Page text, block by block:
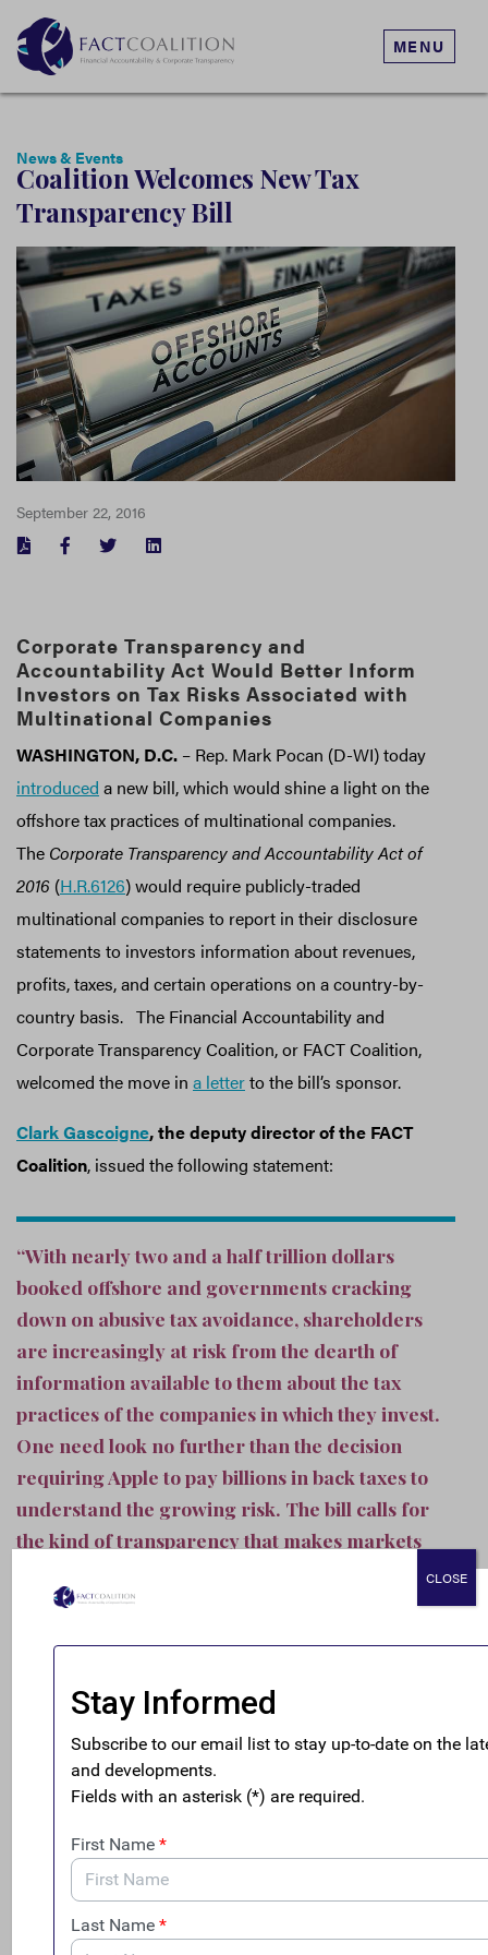
MENU
News & Events
Coalition Welcomes New Tax
Transparency Bill
September 22, 2016
FACEBOOK
TWITTER
Corporate Transparency and
Accountability Act Would Better Inform
Investors on Tax Risks Associated with
Multinational Companies
WASHINGTON, D.C. – Rep. Mark Pocan (D-WI) today
introduced a new bill, which would shine a light on the
offshore tax practices of multinational companies.
The Corporate Transparency and Accountability Act of
2016 (H.R.6126) would require publicly-traded
multinational companies to report in their disclosure
statements to investors information about revenues,
profits, taxes, and certain operations on a country-by-
country basis. The Financial Accountability and
Corporate Transparency Coalition, or FACT Coalition,
welcomed the move in a letterto the bill’s sponsor.
Clark Gascoigne, the deputy director of the FACT
Coalition, issued the following statement:
“With nearly two and a half trillion dollars
booked offshore and governments cracking
down on abusive tax avoidance, shareholders
are increasingly at risk from the dearth of
information available to them about the tax
practices of the companies in which they invest.
One need look no further than the decision
requiring Apple to pay billions in back taxes to
understand the growing risk. The bill calls for
the kind of transparency that makes markets
investors.”
The FACT Coalition’s letter in support of the legislation
found here
The bill introduction comes one week after
Coalition reportshowcased how shareholders are
increasingly at risk from the lack of disclosure of
corporate tax practices. The topic was likewise
highlighted yesterday inan op-edinThe New York Times
by former BlackRock, Inc. Managing Director Morris
CLOSE